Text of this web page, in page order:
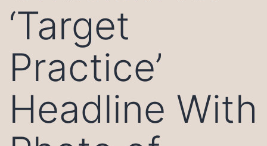
‘Target
Practice’
Headline With